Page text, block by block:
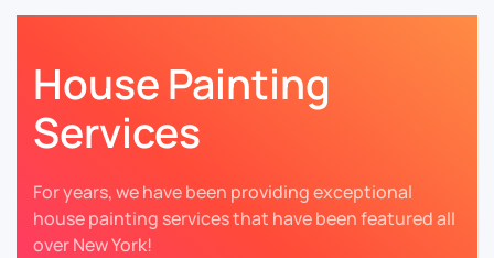
House Painting
Services
For years, we have been providing exceptional
house painting services that have been featured all
over New York!